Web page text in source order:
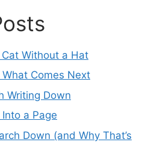
Without a Hat
Comes Next
Writing Down
Into a Page
Down (and Why That’s